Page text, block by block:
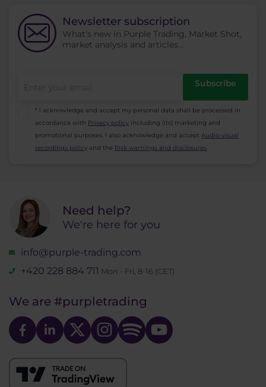
and low volatility decreases risk.
Newsletter subscription
What's new in Purple Trading, Market Shot,
market analysis and articles...
Subscribe
* I acknowledge and accept my personal data shall be processed in
accordance with Privacy policy including (its) marketing and
promotional purposes. I also acknowledge and accept Audio-visual
recordings policy and the Risk warnings and disclosures.
Need help?
We're here for you
info@purple-trading.com
+420 228 884 711 Mon - Fri, 8-16 (CET)
We are #purpletrading